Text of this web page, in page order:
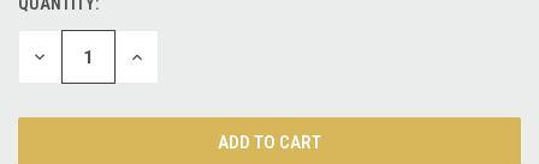
CURRENT
STOCK:
QUANTITY:
DECREASE INCREASE